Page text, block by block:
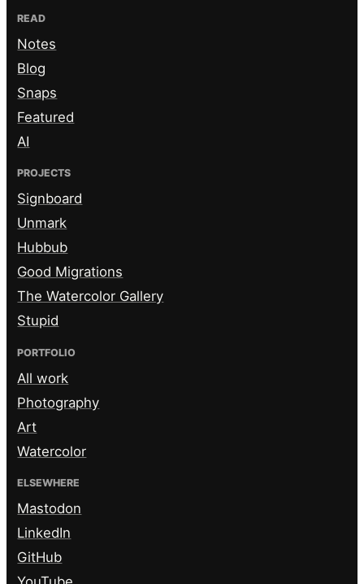
READ
Notes
Blog
Snaps
Featured
AI
PROJECTS
Signboard
Unmark
Hubbub
Good Migrations
The Watercolor Gallery
Stupid
PORTFOLIO
All work
Photography
Art
Watercolor
ELSEWHERE
Mastodon
LinkedIn
GitHub